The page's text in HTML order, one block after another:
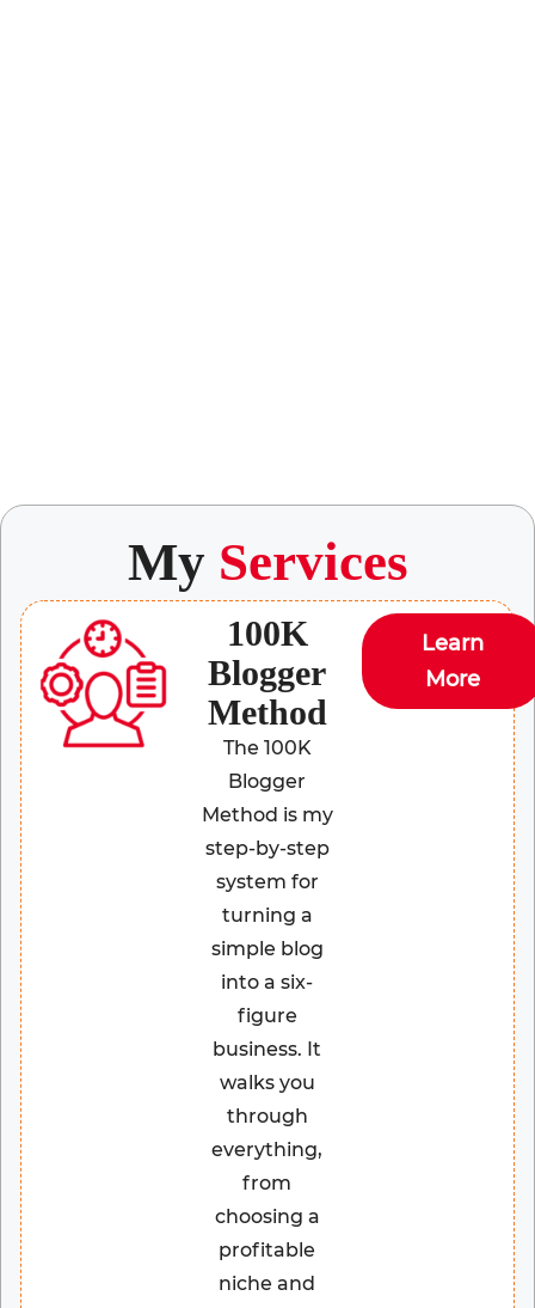
My Services
100K
Blogger
Method
The 100K
Blogger
Method is my
step-by-step
system for
turning a
simple blog
into a six-
figure
business. It
walks you
through
everything,
from
choosing a
profitable
niche and
Learn
More